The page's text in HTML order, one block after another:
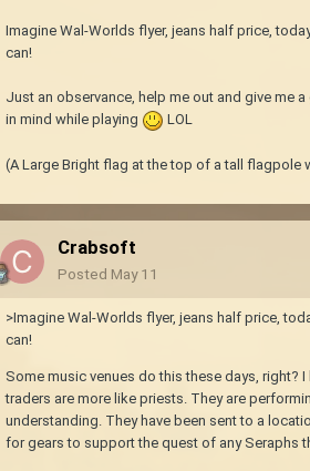
Imagine Wal-Worlds flyer, jeans half price,
can!
Just an observance, help me out and give me
in mind while playing
LOL
(A Large Bright flag at the top of a tall flagpole
Crabsoft
Posted May 11
>Imagine Wal-Worlds flyer, jeans half price,
can!
Some music venues do this these days, right?
traders are more like priests. They are
understanding. They have been sent to a
for gears to support the quest of any Seraphs